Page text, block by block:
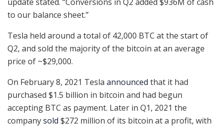
update stated. “Conversions in Q2 added $936M of cash
to our balance sheet.”
Tesla held around a total of 42,000 BTC at the start of
Q2, and sold the majority of the bitcoin at an average
price of ~$29,000.
On February 8, 2021 Tesla announced that it had
purchased $1.5 billion in bitcoin and had begun
accepting BTC as payment. Later in Q1, 2021 the
companysold $272 million of its bitcoin at a profit, with